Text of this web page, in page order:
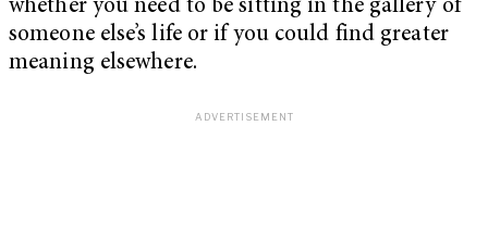
whether you need to be sitting in the gallery of
someone else’s life or if you could find greater
meaning elsewhere.